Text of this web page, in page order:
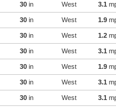
30 in West 3.1
30 in West 1.9
30 in West 1.2
30 in West 3.1
30 in West 1.9
30 in West 3.1
30 in West 3.1